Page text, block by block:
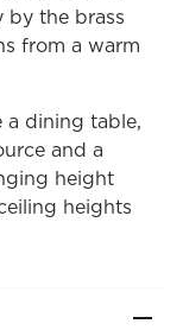
by the brass
from a warm
a dining table,
and a
height
heights